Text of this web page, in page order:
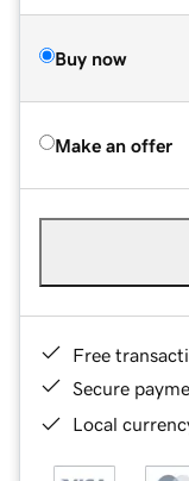
Buy now
Make an offer
Free
Secure
Local